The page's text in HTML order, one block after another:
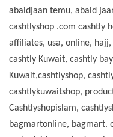
abaidjaan temu, abaid
cashtlyshop .com cashtly
affiliates, usa, online,
cashtly Kuwait, cashtly
Kuwait,cashtlyshop,
cashtlykuwaitshop,
Cashtlyshopislam,
bagmartonline, bagmart.